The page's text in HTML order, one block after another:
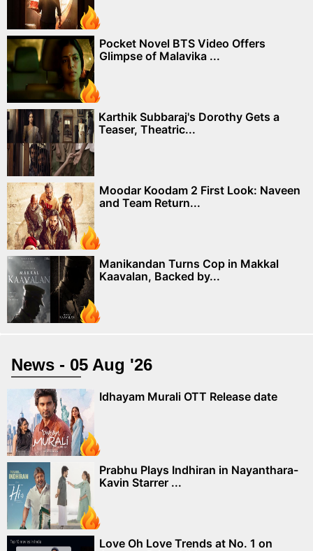
Pocket Novel BTS Video Offers
Glimpse of Malavika ...
Karthik Subbaraj's Dorothy Gets a
Teaser, Theatric...
Moodar Koodam 2 First Look: Naveen
and Team Return...
Manikandan Turns Cop in Makkal
Kaavalan, Backed by...
News - 05 Aug '26
Idhayam Murali OTT Release date
Prabhu Plays Indhiran in Nayanthara-
Kavin Starrer ...
Love Oh Love Trends at No. 1 on